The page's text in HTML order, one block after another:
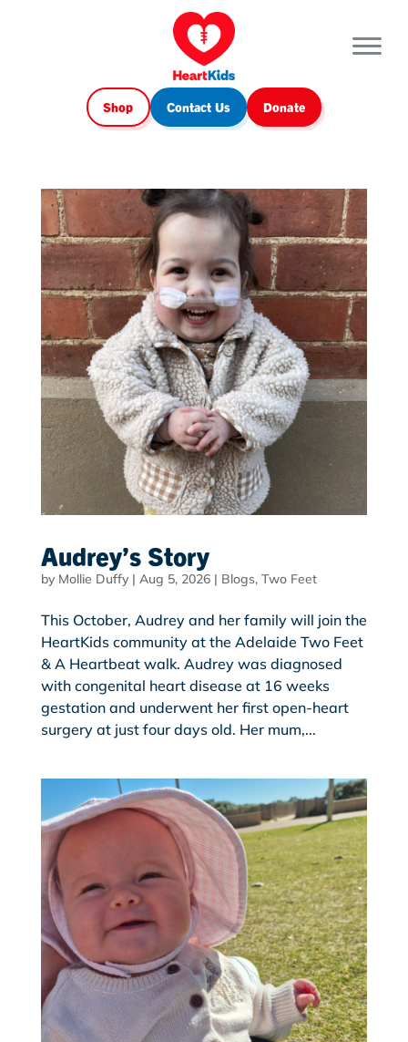
Shop Contact Us Donate
Audrey’s Story
by Mollie Duffy| Aug 5, 2026| Blogs, Two Feet
This October, Audrey and her family will join the
HeartKids community at the Adelaide Two Feet
& A Heartbeat walk. Audrey was diagnosed
with congenital heart disease at 16 weeks
gestation and underwent her first open-heart
surgery at just four days old. Her mum,...